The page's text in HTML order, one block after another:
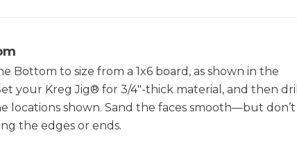
Bottom to size from a 1x6 board, as shown in the
your Kreg Jig® for 3/4"-thick material, and then drill
locations shown. Sand the faces smooth—but don’t
the edges or ends.